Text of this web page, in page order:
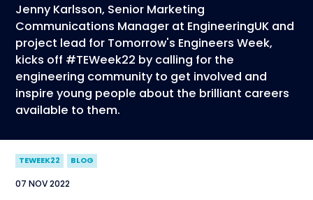
Jenny Karlsson, Senior Marketing
Communications Manager at EngineeringUK and
project lead for Tomorrow's Engineers Week,
kicks off #TEWeek22 by calling for the
engineering community to get involved and
inspire young people about the brilliant careers
available to them.
TEWEEK22 BLOG
07 NOV 2022